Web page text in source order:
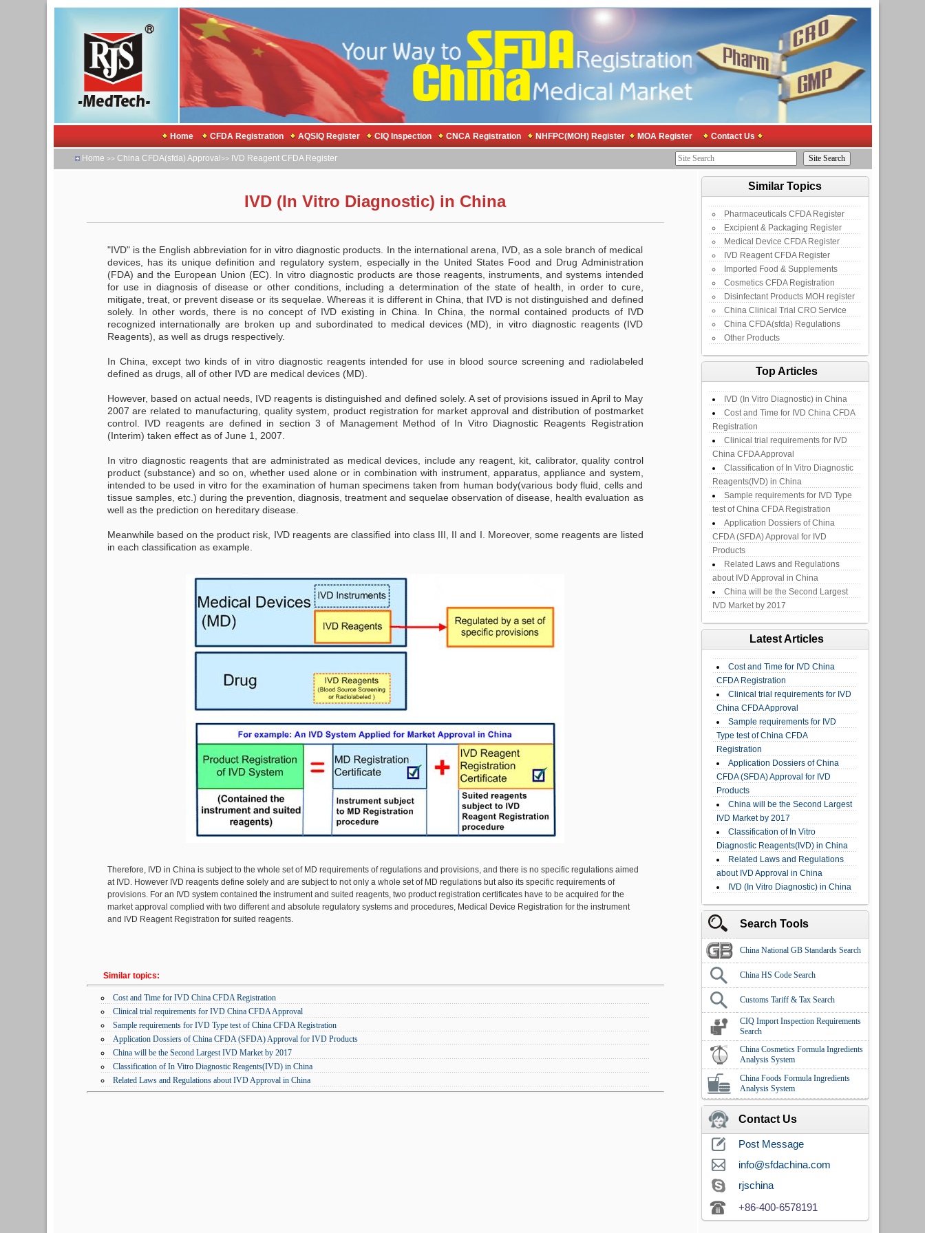
Home CFDA Registration AQSIQ Register CIQ Inspection CNCA Registration NHFPC(MOH) Register MOA Register Contact Us
Home >> China CFDA(sfda) Approval >> IVD Reagent CFDA Register
IVD (In Vitro Diagnostic) in China
"IVD" is the English abbreviation for in vitro diagnostic products. In the international arena, IVD, as a sole branch of medical
devices, has its unique definition and regulatory system, especially in the United States Food and Drug Administration
(FDA) and the European Union (EC). In vitro diagnostic products are those reagents, instruments, and systems intended
for use in diagnosis of disease or other conditions, including a determination of the state of health, in order to cure,
mitigate, treat, or prevent disease or its sequelae. Whereas it is different in China, that IVD is not distinguished and defined
solely. In other words, there is no concept of IVD existing in China. In China, the normal contained products of IVD
recognized internationally are broken up and subordinated to medical devices (MD), in vitro diagnostic reagents (IVD
Reagents), as well as drugs respectively.
In China, except two kinds of in vitro diagnostic reagents intended for use in blood source screening and radiolabeled
defined as drugs, all of other IVD are medical devices (MD).
However, based on actual needs, IVD reagents is distinguished and defined solely. A set of provisions issued in April to May
2007 are related to manufacturing, quality system, product registration for market approval and distribution of postmarket
control. IVD reagents are defined in section 3 of Management Method of In Vitro Diagnostic Reagents Registration
(Interim) taken effect as of June 1, 2007.
In vitro diagnostic reagents that are administrated as medical devices, include any reagent, kit, calibrator, quality control
product (substance) and so on, whether used alone or in combination with instrument, apparatus, appliance and system,
intended to be used in vitro for the examination of human specimens taken from human body(various body fluid, cells and
tissue samples, etc.) during the prevention, diagnosis, treatment and sequelae observation of disease, health evaluation as
well as the prediction on hereditary disease.
Meanwhile based on the product risk, IVD reagents are classified into class III, II and I. Moreover, some reagents are listed
in each classification as example.
Therefore, IVD in China is subject to the whole set of MD requirements of regulations and provisions, and there is no specific regulations aimed
at IVD. However IVD reagents define solely and are subject to not only a whole set of MD regulations but also its specific requirements of
provisions. For an IVD system contained the instrument and suited reagents, two product registration certificates have to be acquired for the
market approval complied with two different and absolute regulatory systems and procedures, Medical Device Registration for the instrument
and IVD Reagent Registration for suited reagents.
Similar topics:
Cost and Time for IVD China CFDA Registration
Clinical trial requirements for IVD China CFDA Approval
Sample requirements for IVD Type test of China CFDA Registration
Application Dossiers of China CFDA (SFDA) Approval for IVD Products
China will be the Second Largest IVD Market by 2017
Classification of In Vitro Diagnostic Reagents(IVD) in China
Related Laws and Regulations about IVD Approval in China
Similar Topics
Pharmaceuticals CFDA Register
Excipient & Packaging Register
Medical Device CFDA Register
IVD Reagent CFDA Register
Imported Food & Supplements
Cosmetics CFDA Registration
Disinfectant Products MOH register
China Clinical Trial CRO Service
China CFDA(sfda) Regulations
Other Products
Top Articles
IVD (In Vitro Diagnostic) in China
Cost and Time for IVD China CFDA
Registration
Clinical trial requirements for IVD
China CFDA Approval
Classification of In Vitro Diagnostic
Reagents(IVD) in China
Sample requirements for IVD Type
test of China CFDA Registration
Application Dossiers of China
CFDA (SFDA) Approval for IVD
Products
Related Laws and Regulations
about IVD Approval in China
China will be the Second Largest
IVD Market by 2017
Latest Articles
Cost and Time for IVD China
CFDA Registration
Clinical trial requirements for IVD
China CFDA Approval
Sample requirements for IVD
Type test of China CFDA
Registration
Application Dossiers of China
CFDA (SFDA) Approval for IVD
Products
China will be the Second Largest
IVD Market by 2017
Classification of In Vitro
Diagnostic Reagents(IVD) in China
Related Laws and Regulations
about IVD Approval in China
IVD (In Vitro Diagnostic) in China
Search Tools
China National GB Standards Search
China HS Code Search
Customs Tariff & Tax Search
CIQ Import Inspection Requirements
Search
China Cosmetics Formula Ingredients
Analysis System
China Foods Formula Ingredients
Analysis System
Contact Us
Post Message
info@sfdachina.com
rjschina
+86-400-6578191